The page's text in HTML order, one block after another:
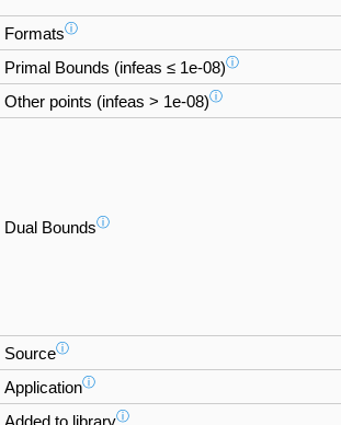
Formatsⓘ
Primal Bounds (infeas ≤ 1e-08)ⓘ
Other points (infeas > 1e-08)ⓘ
Dual Boundsⓘ
Sourceⓘ
Applicationⓘ
ⓘ